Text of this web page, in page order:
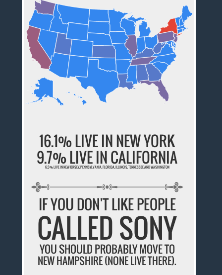
16.1% LIVE IN NEW YORK
9.7% LIVE IN CALIFORNIA
6.5% LIVE IN NEW JERSEY, PENNSYLVANIA, FLORIDA, ILLINOIS, TENNESSEE AND WASHINGTON
IF YOU DON'T LIKE PEOPLE
CALLED SONY
YOU SHOULD PROBABLY MOVE TO
NEW HAMPSHIRE (NONE LIVE THERE).